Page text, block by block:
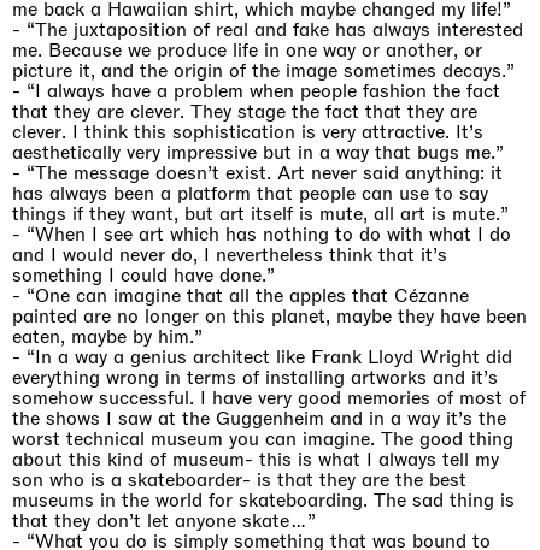
me back a Hawaiian shirt, which maybe changed my life!”
- “The juxtaposition of real and fake has always interested
me. Because we produce life in one way or another, or
picture it, and the origin of the image sometimes decays.”
- “I always have a problem when people fashion the fact
that they are clever. They stage the fact that they are
clever. I think this sophistication is very attractive. It’s
aesthetically very impressive but in a way that bugs me.”
- “The message doesn’t exist. Art never said anything: it
has always been a platform that people can use to say
things if they want, but art itself is mute, all art is mute.”
- “When I see art which has nothing to do with what I do
and I would never do, I nevertheless think that it’s
something I could have done.”
- “One can imagine that all the apples that Cézanne
painted are no longer on this planet, maybe they have been
eaten, maybe by him.”
- “In a way a genius architect like Frank Lloyd Wright did
everything wrong in terms of installing artworks and it’s
somehow successful. I have very good memories of most of
the shows I saw at the Guggenheim and in a way it’s the
worst technical museum you can imagine. The good thing
about this kind of museum- this is what I always tell my
son who is a skateboarder- is that they are the best
museums in the world for skateboarding. The sad thing is
that they don’t let anyone skate…”
- “What you do is simply something that was bound to